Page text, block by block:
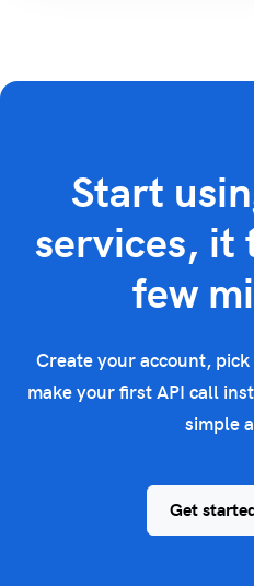
Start
services, it
few
Create your account,
make your first API call
simple
Get